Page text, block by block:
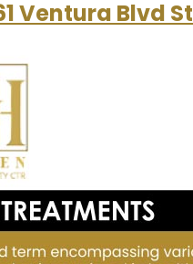
Ventura Blvd